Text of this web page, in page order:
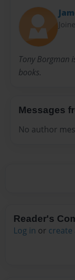
Tony Borgman
books.
Messages
No author
Reader's
Log in or create